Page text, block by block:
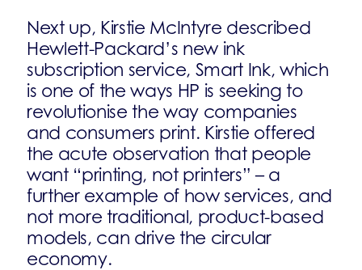
Next up, Kirstie McIntyre described
Hewlett-Packard’s new ink
subscription service, Smart Ink, which
is one of the ways HP is seeking to
revolutionise the way companies
and consumers print. Kirstie offered
the acute observation that people
want “printing, not printers” – a
further example of how services, and
not more traditional, product-based
models, can drive the circular
economy.